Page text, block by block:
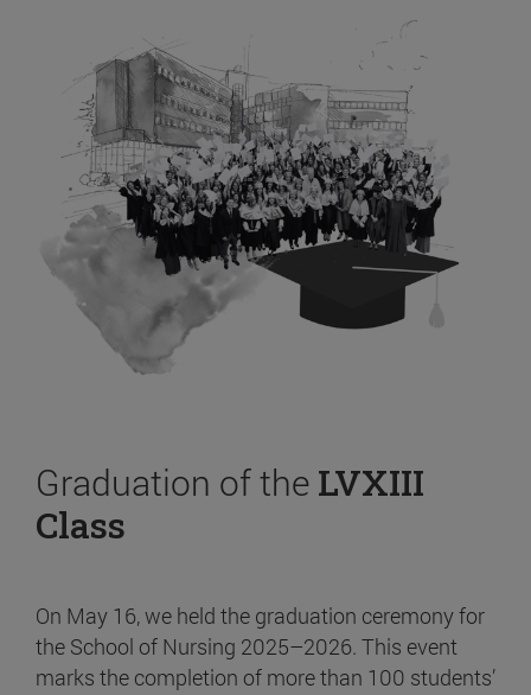
Graduation of the LVXIII
Class
On May 16, we held the graduation ceremony for
the School of Nursing 2025–2026. This event
marks the completion of more than 100 students’